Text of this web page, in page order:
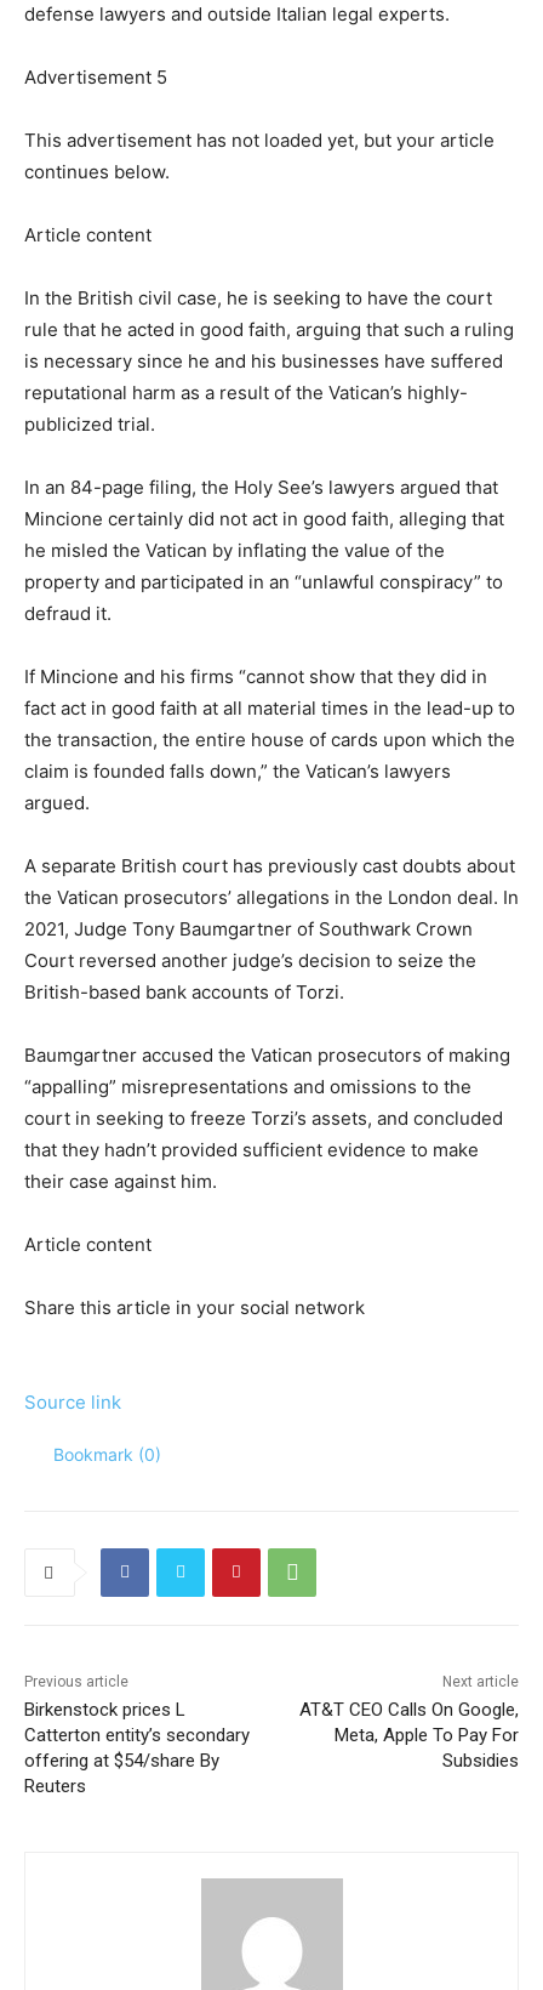
defense lawyers and outside Italian legal experts.
Advertisement 5
This advertisement has not loaded yet, but your article
continues below.
Article content
In the British civil case, he is seeking to have the court
rule that he acted in good faith, arguing that such a ruling
is necessary since he and his businesses have suffered
reputational harm as a result of the Vatican’s highly-
publicized trial.
In an 84-page filing, the Holy See’s lawyers argued that
Mincione certainly did not act in good faith, alleging that
he misled the Vatican by inflating the value of the
property and participated in an “unlawful conspiracy” to
defraud it.
If Mincione and his firms “cannot show that they did in
fact act in good faith at all material times in the lead-up to
the transaction, the entire house of cards upon which the
claim is founded falls down,” the Vatican’s lawyers
argued.
A separate British court has previously cast doubts about
the Vatican prosecutors’ allegations in the London deal. In
2021, Judge Tony Baumgartner of Southwark Crown
Court reversed another judge’s decision to seize the
British-based bank accounts of Torzi.
Baumgartner accused the Vatican prosecutors of making
“appalling” misrepresentations and omissions to the
court in seeking to freeze Torzi’s assets, and concluded
that they hadn’t provided sufficient evidence to make
their case against him.
Article content
Share this article in your social network
Source link
Bookmark (0)
Previous article
Birkenstock prices L
Catterton entity’s secondary
offering at $54/share By
Reuters
Next article
AT&T CEO Calls On Google,
Meta, Apple To Pay For
Subsidies